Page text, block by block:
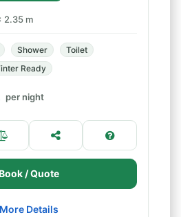
2.35 m
Shower
Toilet
Ready
per night
/ Quote
More Details